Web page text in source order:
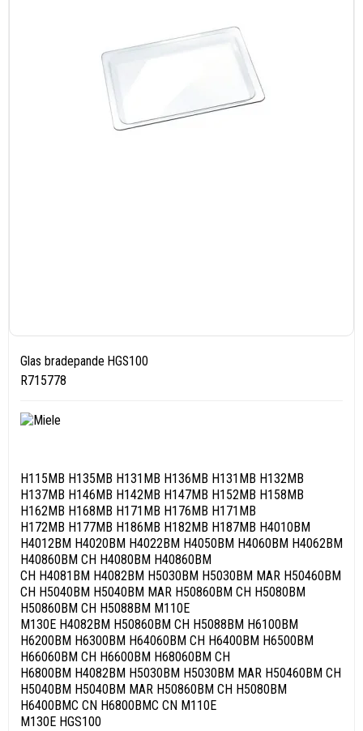
Glas bradepande HGS100
R715778
H115MB H135MB H131MB H136MB H131MB H132MB
H137MB H146MB H142MB H147MB H152MB H158MB
H162MB H168MB H171MB H176MB H171MB
H172MB H177MB H186MB H182MB H187MB H4010BM
H4012BM H4020BM H4022BM H4050BM H4060BM H4062BM
H40860BM CH H4080BM H40860BM
CH H4081BM H4082BM H5030BM H5030BM MAR H50460BM
CH H5040BM H5040BM MAR H50860BM CH H5080BM
H50860BM CH H5088BM M110E
M130E H4082BM H50860BM CH H5088BM H6100BM
H6200BM H6300BM H64060BM CH H6400BM H6500BM
H66060BM CH H6600BM H68060BM CH
H6800BM H4082BM H5030BM H5030BM MAR H50460BM CH
H5040BM H5040BM MAR H50860BM CH H5080BM
H6400BMC CN H6800BMC CN M110E
M130E HGS100